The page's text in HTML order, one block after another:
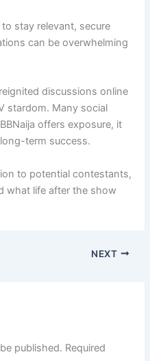
stay relevant, secure
can be overwhelming
discussions online
stardom. Many social
offers exposure, it
term success.
to potential contestants,
what life after the show
NEXT
published. Required